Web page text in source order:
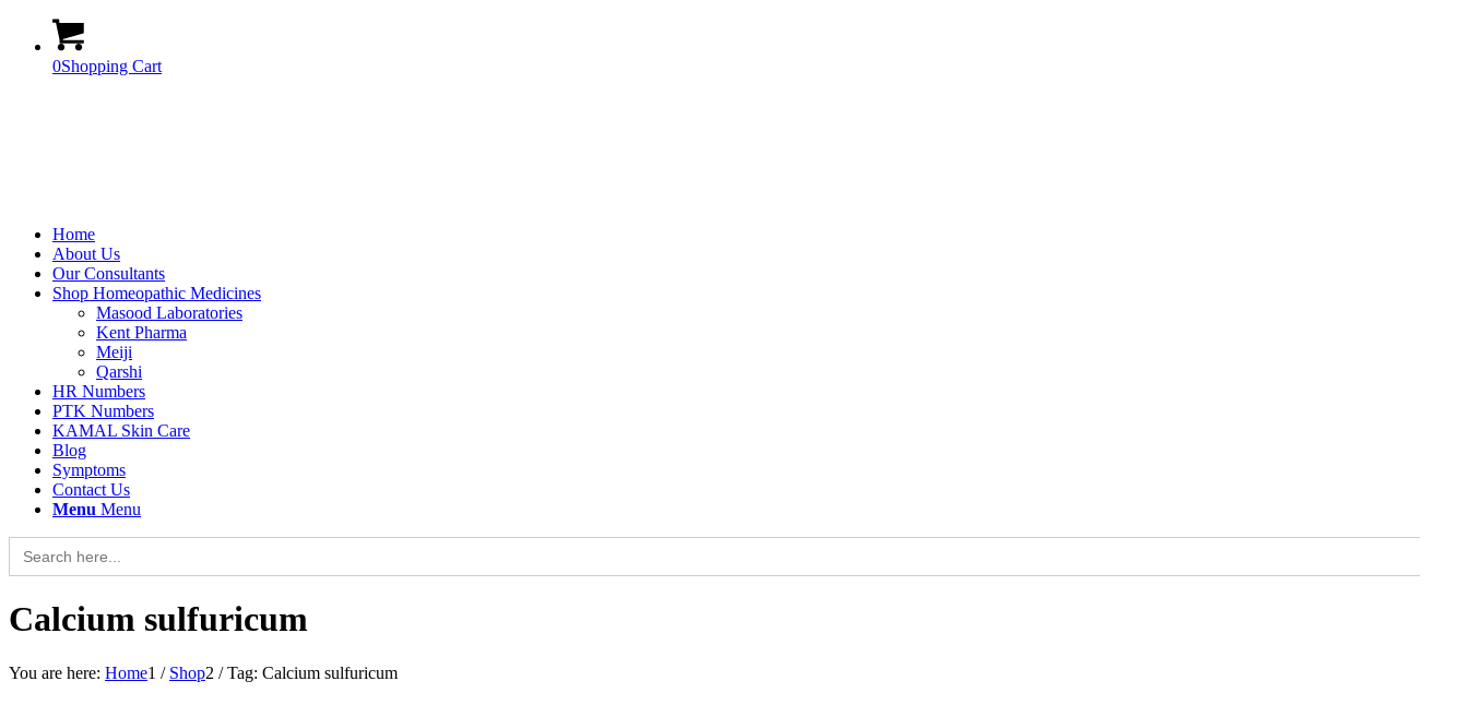
0Shopping Cart
Home
About Us
Our Consultants
Shop Homeopathic Medicines
Masood Laboratories
Kent Pharma
Meiji
Qarshi
HR Numbers
PTK Numbers
KAMAL Skin Care
Blog
Symptoms
Contact Us
Menu Menu
Search
for:
Calcium sulfuricum
You are here: Home1 / Shop2 / Tag: Calcium sulfuricum